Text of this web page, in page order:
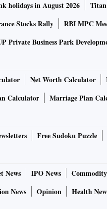
holidays in August 2026
Stocks Rally RBI MPC
Private Business Park
Net Worth Calculator
Calculator Marriage Plan
Free Sudoku Puzzle
News IPO News
News Opinion Health